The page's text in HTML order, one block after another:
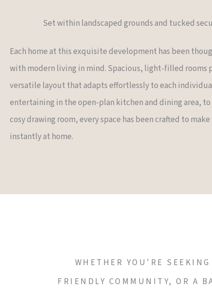
Set within landscaped grounds and tucked
Each home at this exquisite development has been
with modern living in mind. Spacious, light-filled rooms
versatile layout that adapts effortlessly to each
entertaining in the open-plan kitchen and dining area,
cosy drawing room, every space has been crafted to
instantly at home.
WHETHER YOU'RE
FRIENDLY COMMUNITY, OR A